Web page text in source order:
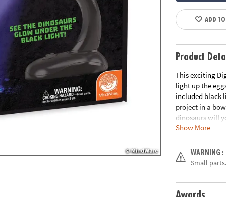
ADD
Product
This exciting
light up the
included black
project in a
dinosaurs will
features 8
friends or
dinosaurs, 8
Black light
and up
Show More
WARNING:
Small